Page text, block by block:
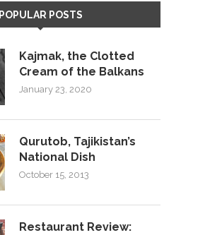
POPULAR POSTS
Kajmak, the Clotted
Cream of the Balkans
January 23, 2020
Qurutob, Tajikistan’s
National Dish
October 15, 2013
Restaurant Review: